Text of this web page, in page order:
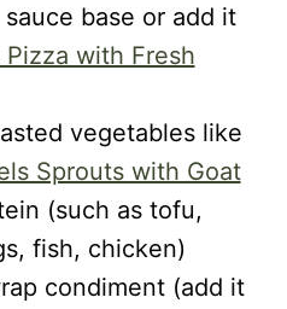
base or add it
Pizza with Fresh
vegetables like
Sprouts with Goat
(such as tofu,
fish, chicken)
condiment (add it